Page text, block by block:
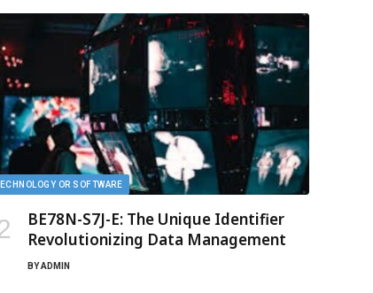
OR SOFTWARE
BE78N-S7J-E: The Unique Identifier
Revolutionizing Data Management
BYADMIN